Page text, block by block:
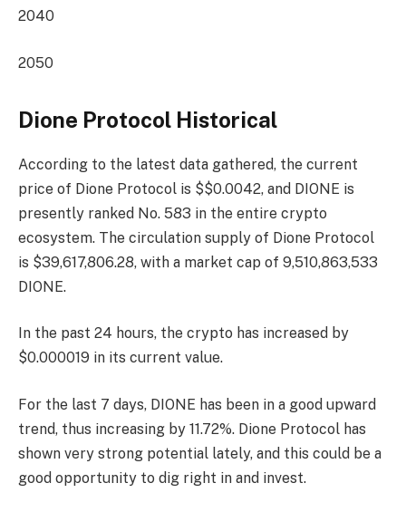
2040
2050
Dione Protocol Historical
According to the latest data gathered, the current
price of Dione Protocol is $$0.0042, and DIONE is
presently ranked No. 583 in the entire crypto
ecosystem. The circulation supply of Dione Protocol
is $39,617,806.28, with a market cap of 9,510,863,533
DIONE.
In the past 24 hours, the crypto has increased by
$0.000019 in its current value.
For the last 7 days, DIONE has been in a good upward
trend, thus increasing by 11.72%. Dione Protocol has
shown very strong potential lately, and this could be a
good opportunity to dig right in and invest.